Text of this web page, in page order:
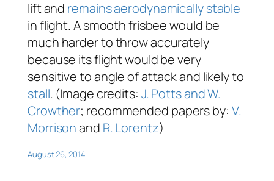
lift and remains aerodynamically stable
in flight. A smooth frisbee would be
much harder to throw accurately
because its flight would be very
sensitive to angle of attack and likely to
stall. (Image credits: J. Potts and W.
Crowther; recommended papers by: V.
Morrisonand R. Lorentz)
August 26, 2014